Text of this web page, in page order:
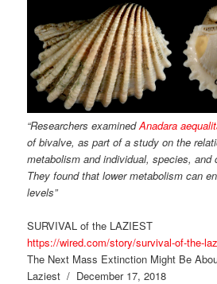
“Researchers examinedAnadara
of bivalve, as part of a study on the
metabolism and individual, species, and
They found that lower metabolism can
levels”
SURVIVAL of the LAZIEST
https://wired.com/story/survival-of-the-
The Next Mass Extinction Might Be
Laziest / December 17, 2018